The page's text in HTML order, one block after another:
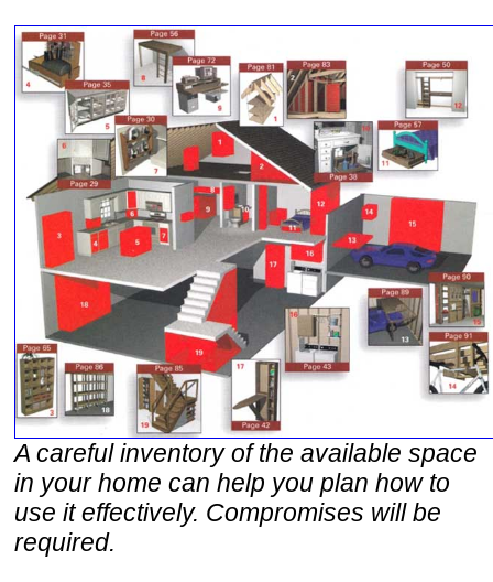
A careful inventory of the available space
in your home can help you plan how to
use it effectively. Compromises will be
required.